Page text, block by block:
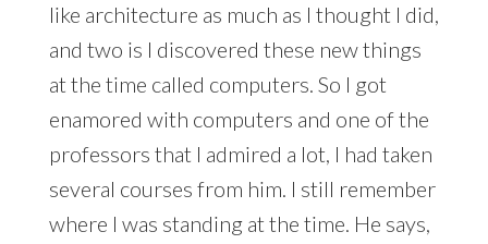
like architecture as much as I thought I did,
and two is I discovered these new things
at the time called computers. So I got
enamored with computers and one of the
professors that I admired a lot, I had taken
several courses from him. I still remember
where I was standing at the time. He says,